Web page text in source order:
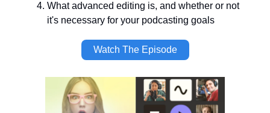
What advanced editing is, and whether or not
it's necessary for your podcasting goals
Watch The Episode